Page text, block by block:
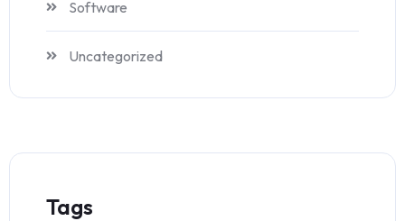
Software
Uncategorized
Tags